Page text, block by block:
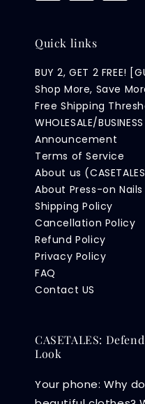
Quick links
BUY 2, GET 2 FREE!
Shop More, Save
Free Shipping
WHOLESALE/
Announcement
Terms of Service
About us
About Press-on Nails
Shipping Policy
Cancellation Policy
Refund Policy
Privacy Policy
FAQ
Contact US
CASETALES:
Look
Your phone: Why